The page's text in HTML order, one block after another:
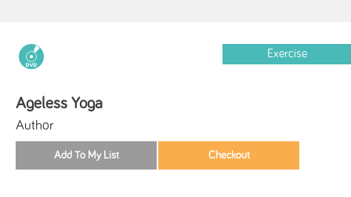
Exercise
Ageless Yoga
Author